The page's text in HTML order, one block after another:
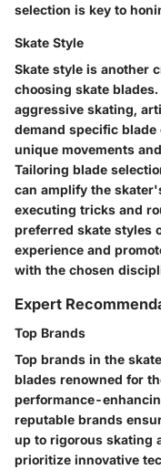
selection is key to
Skate Style
Skate style is another
choosing skate
aggressive skating,
demand specific
unique movements
Tailoring blade
can amplify the
executing tricks and
preferred skate styles
experience and
with the chosen
Expert
Top Brands
Top brands in the
blades renowned for
performance-
reputable brands
up to rigorous skating
prioritize innovative